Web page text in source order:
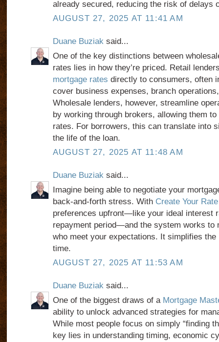
already secured, reducing the risk of delays
AUGUST 27, 2025 AT 11:41 AM
Duane Buziaksaid...
One of the key distinctions between
rates lies in how they’re priced. Retail
mortgage rates directly to consumers, often
cover business expenses, branch
Wholesale lenders, however, streamline
by working through brokers, allowing them
rates. For borrowers, this can translate into
the life of the loan.
AUGUST 27, 2025 AT 11:48 AM
Duane Buziaksaid...
Imagine being able to negotiate your
back-and-forth stress. With Create Your Rate
preferences upfront—like your ideal interest
repayment period—and the system works to
who meet your expectations. It simplifies
time.
AUGUST 27, 2025 AT 11:53 AM
Duane Buziaksaid...
One of the biggest draws of a Mortgage
ability to unlock advanced strategies for
While most people focus on simply “finding
key lies in understanding timing, economic